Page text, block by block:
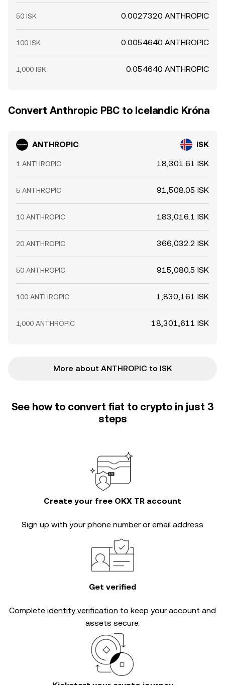
50 ISK 0.0027320 ANTHROPIC
100 ISK 0.0054640 ANTHROPIC
1,000 ISK 0.054640 ANTHROPIC
Convert Anthropic PBC to Icelandic Króna
ANTHROPIC ISK
1 ANTHROPIC 18,301.61 ISK
5 ANTHROPIC 91,508.05 ISK
10 ANTHROPIC 183,016.1 ISK
20 ANTHROPIC 366,032.2 ISK
50 ANTHROPIC 915,080.5 ISK
100 ANTHROPIC 1,830,161 ISK
1,000 ANTHROPIC 18,301,611 ISK
More about ANTHROPIC to ISK
See how to convert fiat to crypto in just 3
steps
Create your free OKX TR account
Sign up with your phone number or email address
Get verified
Complete identity verification to keep your account and
assets secure.